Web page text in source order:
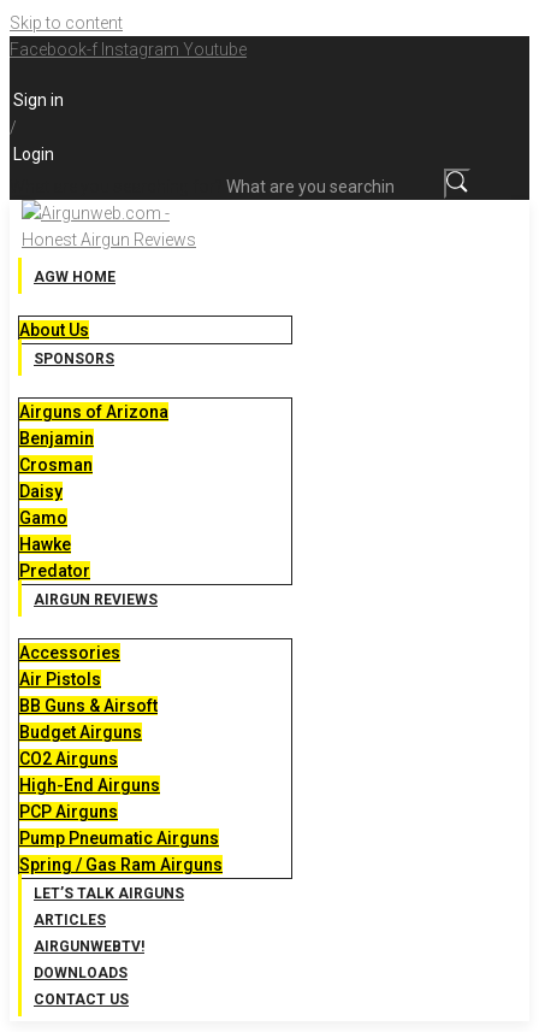
Skip to content
Facebook-f Instagram Youtube
Sign in
/
Login
AGW HOME
About Us
SPONSORS
Airguns of Arizona
Benjamin
Crosman
Daisy
Gamo
Hawke
Predator
AIRGUN REVIEWS
Accessories
Air Pistols
BB Guns & Airsoft
Budget Airguns
CO2 Airguns
High-End Airguns
PCP Airguns
Pump Pneumatic Airguns
Spring / Gas Ram Airguns
LET’S TALK AIRGUNS
ARTICLES
AIRGUNWEBTV!
DOWNLOADS
CONTACT US